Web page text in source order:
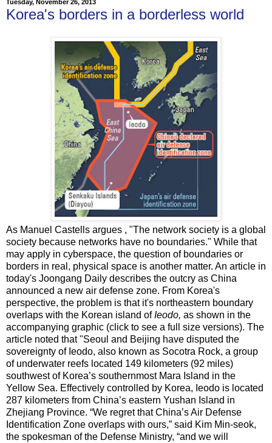
Tuesday, November 26, 2013
Korea's borders in a borderless world
As Manuel Castells argues , "The network society is a global
society because networks have no boundaries." While that
may apply in cyberspace, the question of boundaries or
borders in real, physical space is another matter. An article in
today's Joongang Daily describes the outcry as China
announced a new air defense zone. From Korea's
perspective, the problem is that it's northeastern boundary
overlaps with the Korean island ofIeodo, as shown in the
accompanying graphic (click to see a full size versions). The
article noted that "Seoul and Beijing have disputed the
sovereignty of Ieodo, also known as Socotra Rock, a group
of underwater reefs located 149 kilometers (92 miles)
southwest of Korea’s southernmost Mara Island in the
Yellow Sea. Effectively controlled by Korea, Ieodo is located
287 kilometers from China’s eastern Yushan Island in
Zhejiang Province. “We regret that China’s Air Defense
Identification Zone overlaps with ours,” said Kim Min-seok,
the spokesman of the Defense Ministry, “and we will